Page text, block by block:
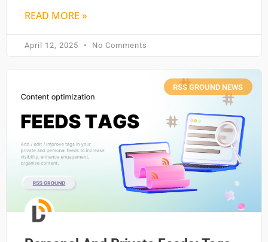
READ MORE »
April 12, 2025 No Comments
RSS GROUND NEWS